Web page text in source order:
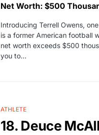
Net Worth: $500
Introducing Terrell Owens,
is a former American football
net worth exceeds $500
you to…
ATHLETE
18. Deuce